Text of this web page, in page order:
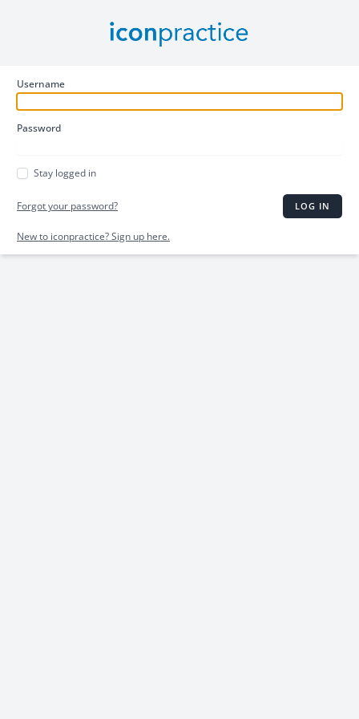
Username
Password
Stay logged in
Forgot your password? LOG IN
New to iconpractice? Sign up here.